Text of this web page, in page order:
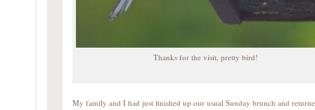
Thanks for the visit, pretty bird!
My family and I had just finished up our usual Sunday brunch and